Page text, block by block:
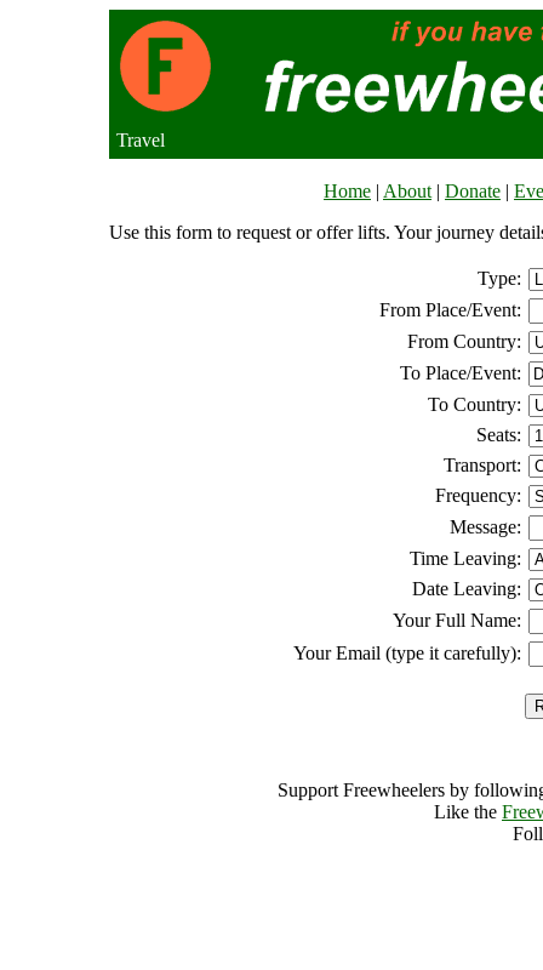
Travel
Home | About | Donate |
Use this form to request or offer lifts. Your journey
Type:
From Place/Event:
From Country:
To Place/Event:
To Country:
Seats:
Transport:
Frequency:
Message:
Time Leaving:
Date Leaving:
Your Full Name:
Your Email (type it carefully):
Support Freewheelers by
Like the